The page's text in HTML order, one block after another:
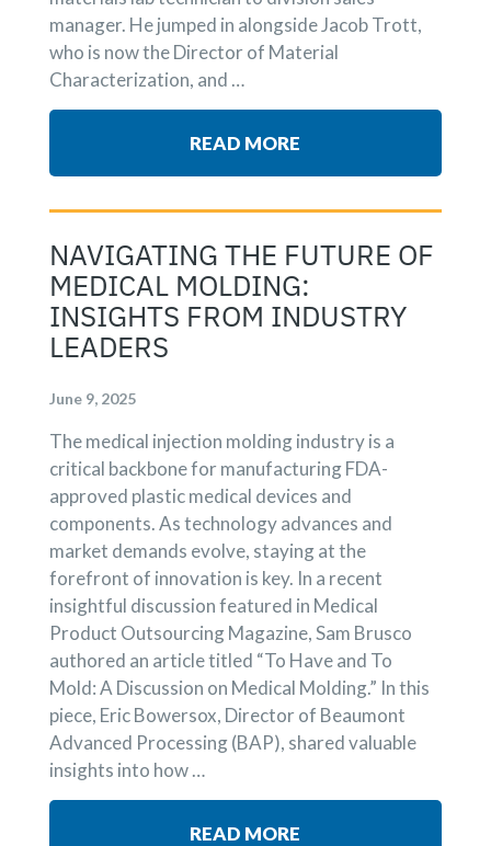
manager. He jumped in alongside Jacob Trott,
who is now the Director of Material
Characterization, and …
READ MORE
NAVIGATING THE FUTURE OF
MEDICAL MOLDING:
INSIGHTS FROM INDUSTRY
LEADERS
June 9, 2025
The medical injection molding industry is a
critical backbone for manufacturing FDA-
approved plastic medical devices and
components. As technology advances and
market demands evolve, staying at the
forefront of innovation is key. In a recent
insightful discussion featured in Medical
Product Outsourcing Magazine, Sam Brusco
authored an article titled “To Have and To
Mold: A Discussion on Medical Molding.” In this
piece, Eric Bowersox, Director of Beaumont
Advanced Processing (BAP), shared valuable
insights into how …
READ MORE